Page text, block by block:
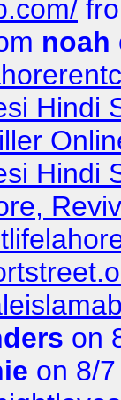
noah
Hindi
Hindi
on
on 8/